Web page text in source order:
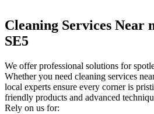
Cleaning Services Near
SE5
We offer professional solutions for
Whether you need cleaning services
local experts ensure every corner is
friendly products and advanced
Rely on us for: